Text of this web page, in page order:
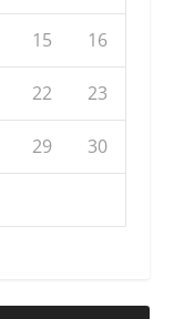
15 16
22 23
29 30